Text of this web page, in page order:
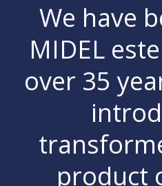
We have
MIDEL
over 35
product